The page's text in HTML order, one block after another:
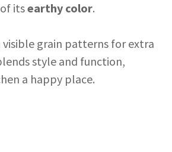
itsearthy color.
visible grain patterns for extra
style and function,
a happy place.